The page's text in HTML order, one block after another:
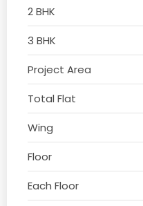
2 BHK
3 BHK
Project Area
Total Flat
Wing
Floor
Each Floor